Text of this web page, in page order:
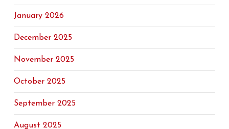
January 2026
December 2025
November 2025
October 2025
September 2025
August 2025